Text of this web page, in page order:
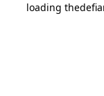
loading